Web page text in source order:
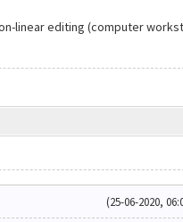
linear editing (computer
(25-06-2020,